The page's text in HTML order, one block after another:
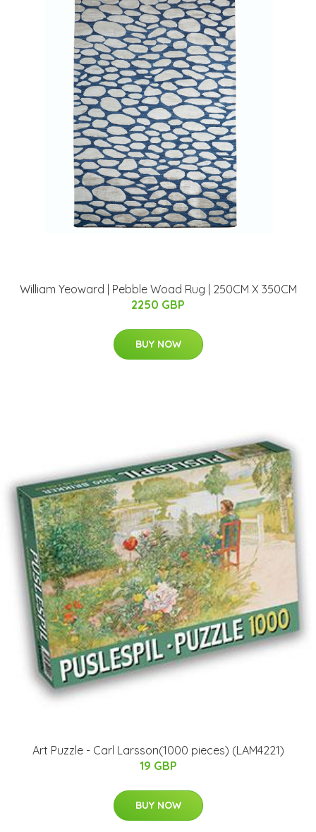
William Yeoward | Pebble Woad Rug | 250CM X 350CM
2250 GBP
BUY NOW
Art Puzzle - Carl Larsson(1000 pieces) (LAM4221)
19 GBP
BUY NOW